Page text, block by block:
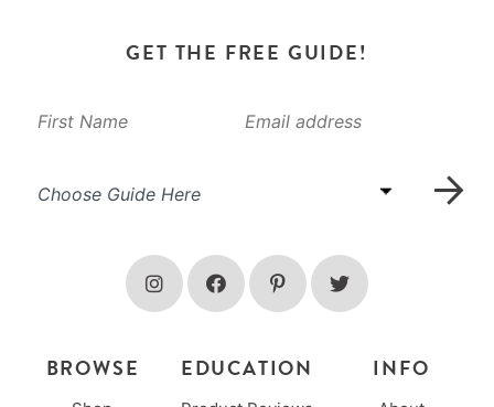
GET THE FREE GUIDE!
BROWSE EDUCATION INFO